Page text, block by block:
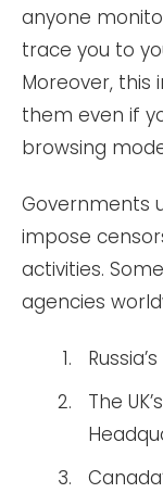
anyone
trace you to
Moreover, this
them even if
browsing
Governments
impose
activities.
agencies
The